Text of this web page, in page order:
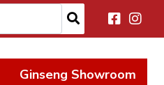
Ginseng Showroom